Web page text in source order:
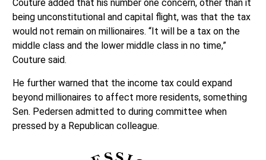
Couture added that his number one concern, other than it
being unconstitutional and capital flight, was that the tax
would not remain on millionaires. “It will be a tax on the
middle class and the lower middle class in no time,”
Couture said.
He further warned that the income tax could expand
beyond millionaires to affect more residents, something
Sen. Pedersen admitted to during committee when
pressed by a Republican colleague.